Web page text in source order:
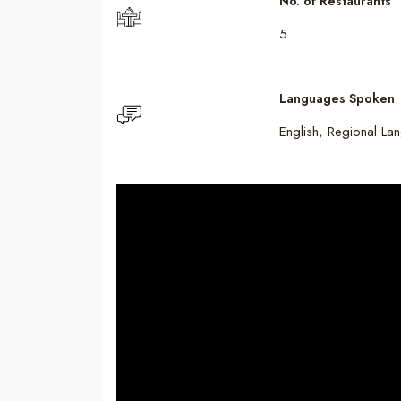
5
Languages Spoken
English, Regional